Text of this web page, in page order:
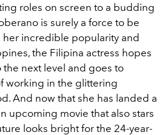
roles on screen to a budding
is surely a force to be
her incredible popularity and
the Filipina actress hopes
next level and goes to
working in the glittering
And now that she has landed a
upcoming movie that also stars
looks bright for the 24-year-